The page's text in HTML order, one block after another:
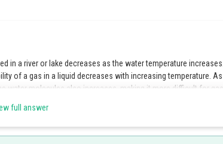
in a river or lake decreases as the water temperature increases.
of a gas in a liquid decreases with increasing temperature. As
water molecules also increases, making it more difficult for gas
pressure of the gas above the liquid and inversely
full answer